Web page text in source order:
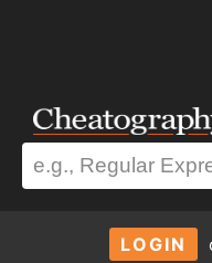
LOGIN